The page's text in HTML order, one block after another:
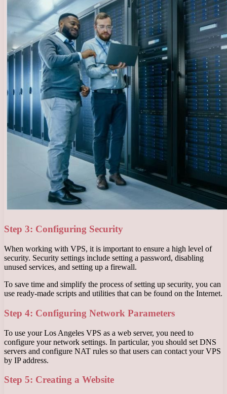
Step 3: Configuring Security
When working with VPS, it is important to ensure a high level of
security. Security settings include setting a password, disabling
unused services, and setting up a firewall.
To save time and simplify the process of setting up security, you can
use ready-made scripts and utilities that can be found on the Internet.
Step 4: Configuring Network Parameters
To use your Los Angeles VPS as a web server, you need to
configure your network settings. In particular, you should set DNS
servers and configure NAT rules so that users can contact your VPS
by IP address.
Step 5: Creating a Website